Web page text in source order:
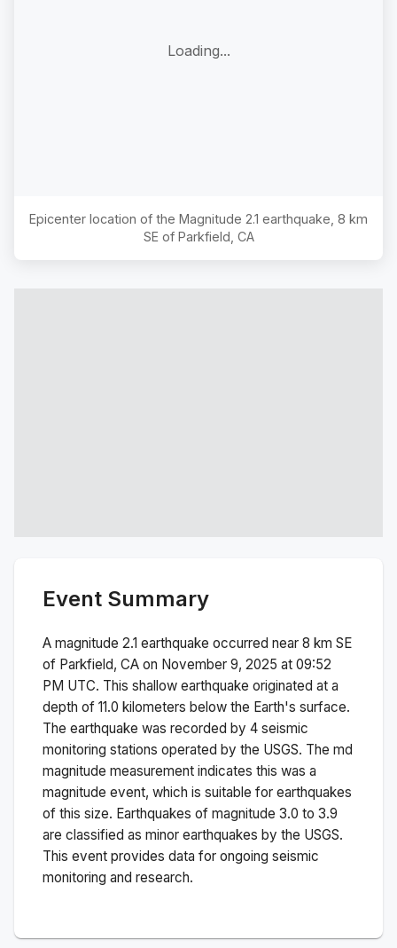
Loading...
Epicenter location of the Magnitude 2.1 earthquake, 8 km
SE of Parkfield, CA
Event Summary
A magnitude 2.1 earthquake occurred near 8 km SE
of Parkfield, CA on November 9, 2025 at 09:52
PM UTC. This shallow earthquake originated at a
depth of 11.0 kilometers below the Earth's surface.
The earthquake was recorded by 4 seismic
monitoring stations operated by the USGS. The md
magnitude measurement indicates this was a
magnitude event, which is suitable for earthquakes
of this size. Earthquakes of magnitude 3.0 to 3.9
are classified as minor earthquakes by the USGS.
This event provides data for ongoing seismic
monitoring and research.